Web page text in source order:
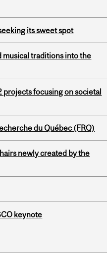
its sweet spot
traditions into the
projects focusing on societal
du Québec (FRQ)
newly created by the
keynote